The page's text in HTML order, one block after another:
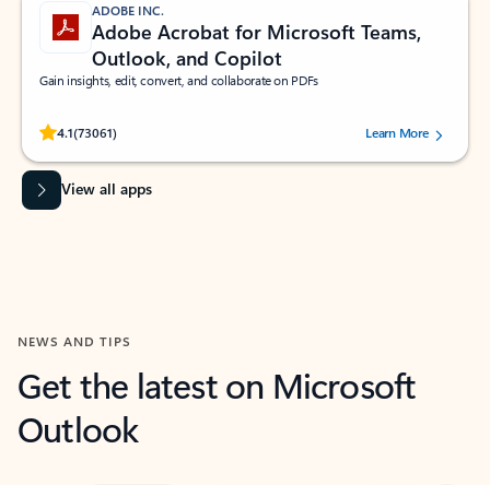
ADOBE INC.
Adobe Acrobat for Microsoft Teams,
Outlook, and Copilot
Gain insights, edit, convert, and collaborate on PDFs
4.1(73061)
Rated (#=ratingAverage#) stars out of 5 stars, by 73061 users.Learn More
View all apps
NEWS AND TIPS
Get the latest on Microsoft
Outlook